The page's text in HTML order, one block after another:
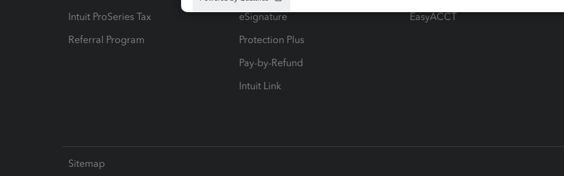
Intuit ProSeries Tax
Referral Program
eSignature
Protection Plus
Pay-by-Refund
Intuit Link
EasyACCT
Sitemap